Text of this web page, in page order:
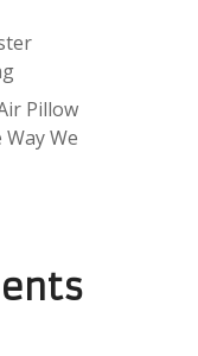
Pillow
We